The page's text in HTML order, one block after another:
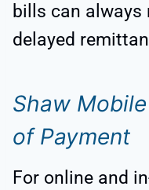
bills can
delayed
Shaw
of Payment
For online and